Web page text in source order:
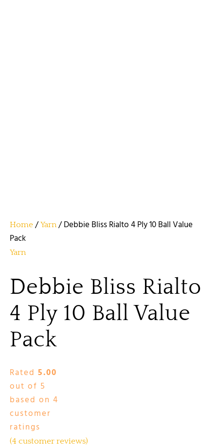
Home /Yarn / Debbie Bliss Rialto 4 Ply 10 Ball Value
Pack
Yarn
Debbie Bliss Rialto
4 Ply 10 Ball Value
Pack
Rated 5.00
out of 5
based on 4
customer
ratings
(4 customer reviews)